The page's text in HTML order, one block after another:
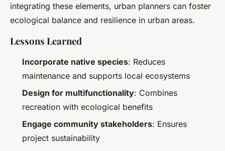
integrating these elements, urban planners can foster
ecological balance and resilience in urban areas.
Lessons Learned
Incorporate native species: Reduces
maintenance and supports local ecosystems
Design for multifunctionality: Combines
recreation with ecological benefits
Engage community stakeholders: Ensures
project sustainability